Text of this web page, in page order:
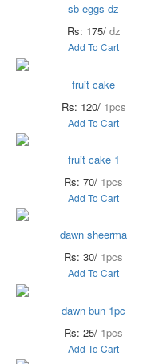
sb eggs dz
Rs: 175/ dz
Add To Cart
fruit cake
Rs: 120/ 1pcs
Add To Cart
fruit cake 1
Rs: 70/ 1pcs
Add To Cart
dawn sheerma
Rs: 30/ 1pcs
Add To Cart
dawn bun 1pc
Rs: 25/ 1pcs
Add To Cart